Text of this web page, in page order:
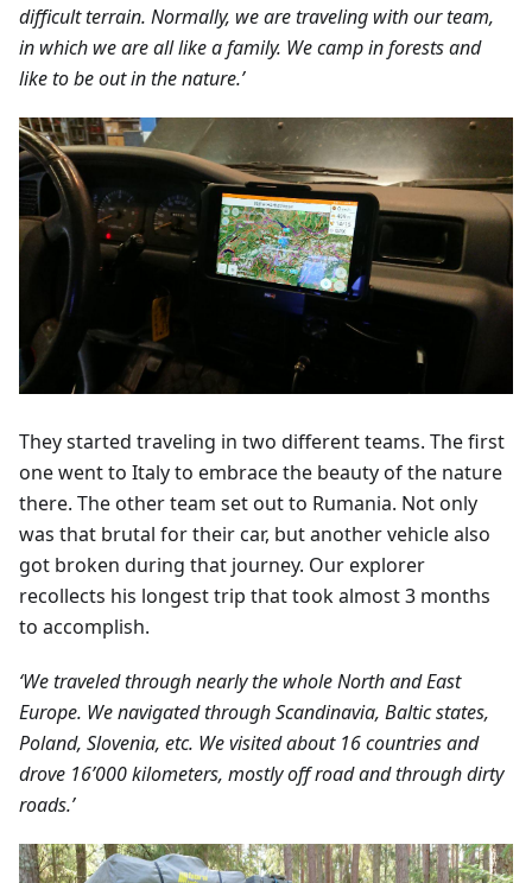
difficult terrain. Normally, we are traveling with our team,
in which we are all like a family. We camp in forests and
like to be out in the nature.’
They started traveling in two different teams. The first
one went to Italy to embrace the beauty of the nature
there. The other team set out to Rumania. Not only
was that brutal for their car, but another vehicle also
got broken during that journey. Our explorer
recollects his longest trip that took almost 3 months
to accomplish.
‘We traveled through nearly the whole North and East
Europe. We navigated through Scandinavia, Baltic states,
Poland, Slovenia, etc. We visited about 16 countries and
drove 16’000 kilometers, mostly off road and through dirty
roads.’